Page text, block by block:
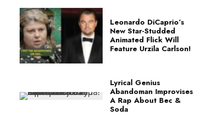
Leonardo DiCaprio’s
New Star-Studded
Animated Flick Will
Feature Urzila Carlson!
Lyrical Genius
Abandoman Improvises
A Rap About Bec &
Soda